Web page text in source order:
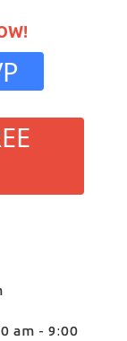
am - 9:00